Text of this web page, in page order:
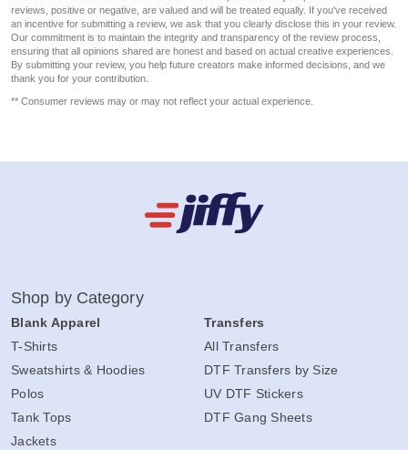
reviews, positive or negative, are valued and will be treated equally. If you've received
an incentive for submitting a review, we ask that you clearly disclose this in your review.
Our commitment is to maintain the integrity and transparency of the review process,
ensuring that all opinions shared are honest and based on actual creative experiences.
By submitting your review, you help future creators make informed decisions, and we
thank you for your contribution.
** Consumer reviews may or may not reflect your actual experience.
Shop by Category
Blank Apparel
T-Shirts
Sweatshirts & Hoodies
Polos
Tank Tops
Jackets
Transfers
All Transfers
DTF Transfers by Size
UV DTF Stickers
DTF Gang Sheets